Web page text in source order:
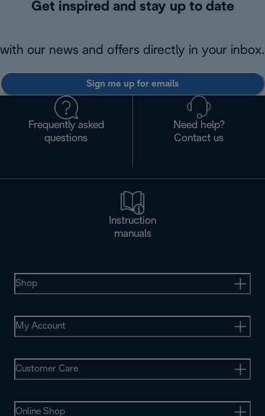
Get inspired and stay up to date
with our news and offers directly in your inbox.
Sign me up for emails
Frequently asked
questions
Need help?
Contact us
Instruction
manuals
Shop
My Account
Customer Care
Online Shop